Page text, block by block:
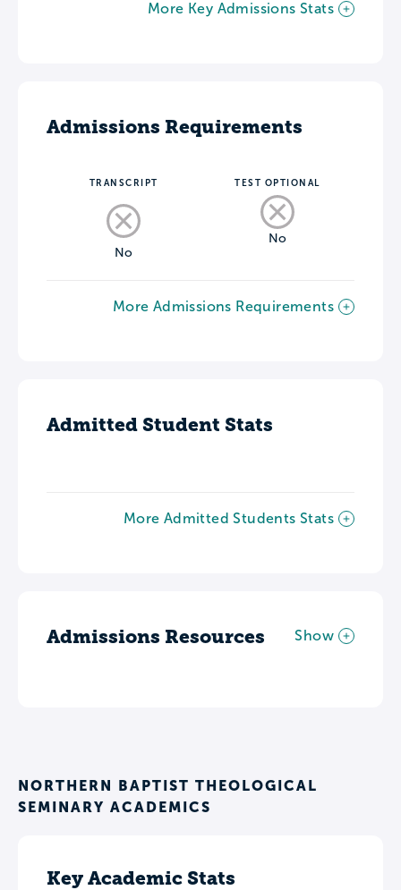
More Key Admissions Stats
Admissions Requirements
TRANSCRIPT
No
TEST OPTIONAL
No
More Admissions Requirements
Admitted Student Stats
More Admitted Students Stats
Admissions Resources Show
NORTHERN BAPTIST THEOLOGICAL
SEMINARY ACADEMICS
Key Academic Stats